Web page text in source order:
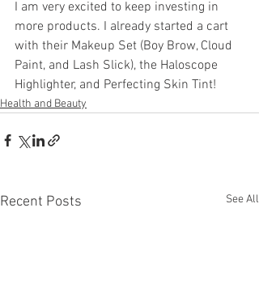
I am very excited to keep investing in
more products. I already started a cart
with their Makeup Set (Boy Brow, Cloud
Paint, and Lash Slick), the Haloscope
Highlighter, and Perfecting Skin Tint!
Health and Beauty
Recent Posts See All